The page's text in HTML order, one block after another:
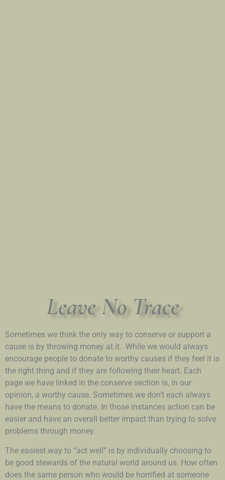
Leave No Trace
Sometimes we think the only way to conserve or support a
cause is by throwing money at it. While we would always
encourage people to donate to worthy causes if they feel it is
the right thing and if they are following their heart. Each
page we have linked in the conserve section is, in our
opinion, a worthy cause. Sometimes we don’t each always
have the means to donate. In those instances action can be
easier and have an overall better impact than trying to solve
problems through money.
The easiest way to “act well” is by individually choosing to
be good stewards of the natural world around us. How often
does the same person who would be horrified at someone